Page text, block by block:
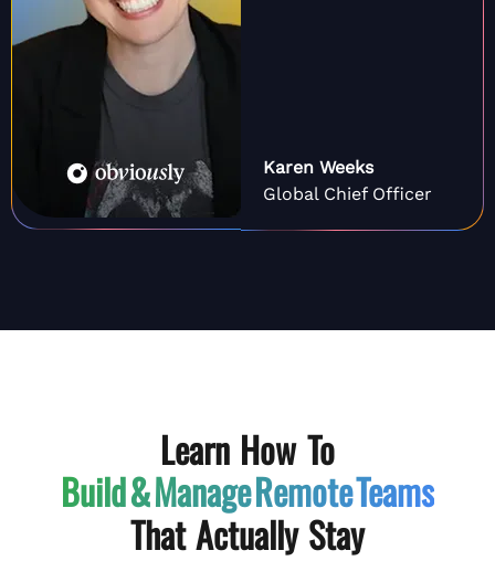
Karen Weeks
Global Chief Officer
Learn How To
Build & ManageRemote Teams
That Actually Stay